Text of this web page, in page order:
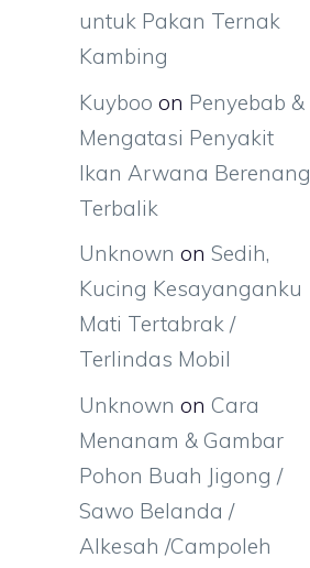
untuk Pakan Ternak
Kambing
Kuyboo on Penyebab &
Mengatasi Penyakit
Ikan Arwana Berenang
Terbalik
Unknown on Sedih,
Kucing Kesayanganku
Mati Tertabrak /
Terlindas Mobil
Unknown on Cara
Menanam & Gambar
Pohon Buah Jigong /
Sawo Belanda /
Alkesah /Campoleh